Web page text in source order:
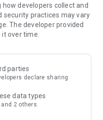
standard video content
specialists
Bytes
developers collect and
security practices may vary
The developer provided
over time.
parties
declare sharing
data types
2 others